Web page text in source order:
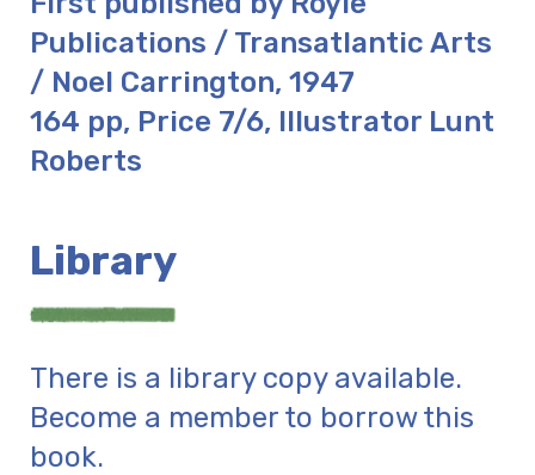
Publications / Transatlantic Arts
/ Noel Carrington, 1947
164 pp, Price 7/6, Illustrator Lunt
Roberts
Library
There is a library copy available.
Become a member to borrow this
book.